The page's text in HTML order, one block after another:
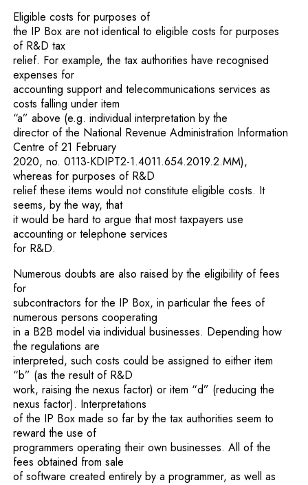
Eligible costs for purposes of
the IP Box are not identical to eligible costs for purposes
of R&D tax
relief. For example, the tax authorities have recognised
expenses for
accounting support and telecommunications services as
costs falling under item
“a” above (e.g. individual interpretation by the
director of the National Revenue Administration Information
Centre of 21 February
2020, no. 0113-KDIPT2-1.4011.654.2019.2.MM),
whereas for purposes of R&D
relief these items would not constitute eligible costs. It
seems, by the way, that
it would be hard to argue that most taxpayers use
accounting or telephone services
for R&D.
Numerous doubts are also raised by the eligibility of fees
for
subcontractors for the IP Box, in particular the fees of
numerous persons cooperating
in a B2B model via individual businesses. Depending how
the regulations are
interpreted, such costs could be assigned to either item
“b” (as the result of R&D
work, raising the nexus factor) or item “d” (reducing the
nexus factor). Interpretations
of the IP Box made so far by the tax authorities seem to
reward the use of
programmers operating their own businesses. All of the
fees obtained from sale
of software created entirely by a programmer, as well as